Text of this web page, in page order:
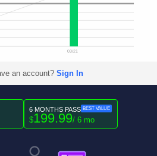
03/21
an account? Sign In
6 MONTHS PASS BEST VALUE
$199.99/ 6 mo